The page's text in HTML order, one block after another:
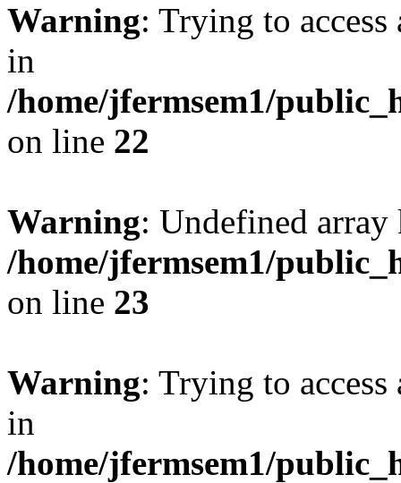
Warning: Trying to
in
/home/jfermsem1/
on line 22
Warning: Undefined
/home/jfermsem1/
on line 23
Warning: Trying to
in
/home/jfermsem1/